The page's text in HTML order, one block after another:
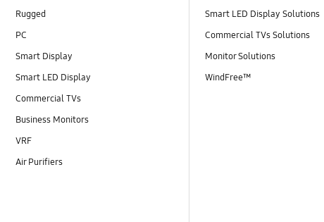
Rugged
PC
Smart Display
Smart LED Display
Commercial TVs
Business Monitors
VRF
Air Purifiers
Smart LED Display Solutions
Commercial TVs Solutions
Monitor Solutions
WindFree™